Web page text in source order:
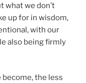
what we don’t
up for in wisdom,
with our
also being firmly
the less